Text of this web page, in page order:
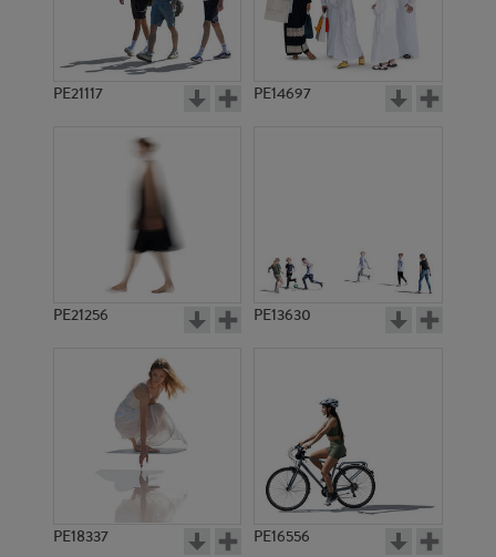
PE21117 PE14697
PE21256 PE13630
PE18337 PE16556